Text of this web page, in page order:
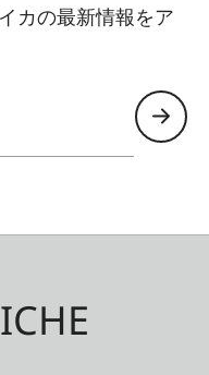
equipped with
demands of
カの最新情報をア